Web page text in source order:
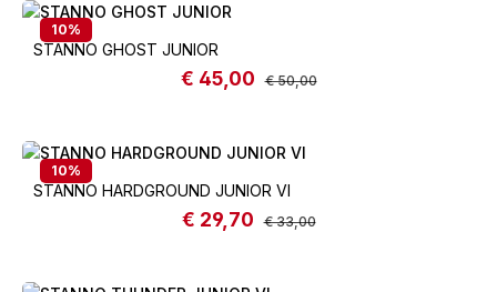
10%
STANNO GHOST JUNIOR
Sale price:
€ 45,00 Regular price:
€ 50,00
10%
STANNO HARDGROUND JUNIOR VI
Sale price:
€ 29,70 Regular price:
€ 33,00